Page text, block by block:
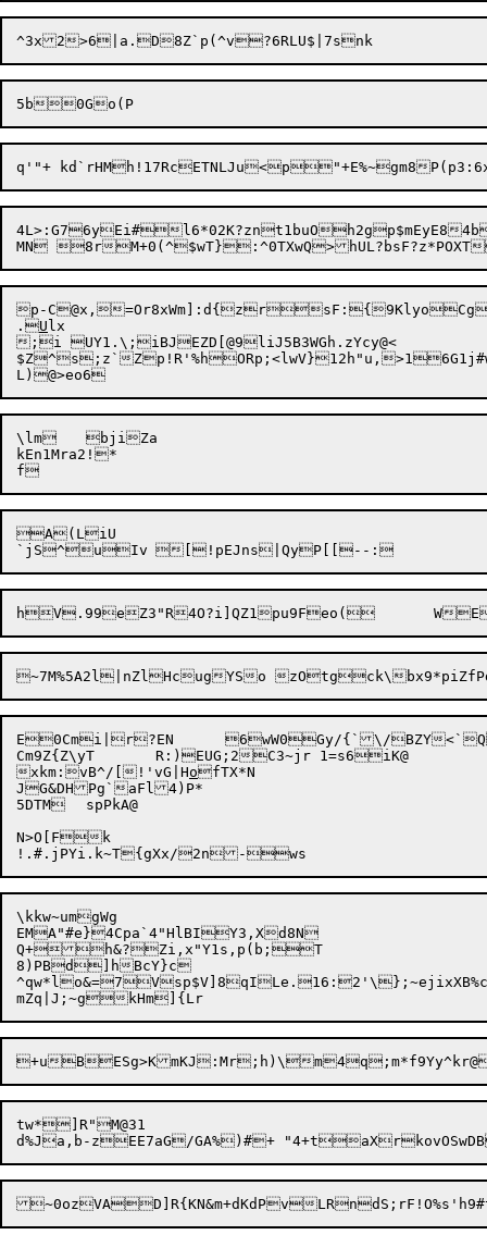
4L>:G76yEi#l6*02K?znt1buOh2gp$mEyE8
p-C@x,=Or8
.U lx
;i UY1.\;iBJEZD[@9liJ5B3WGh.zYcy@<
$Z^s;z`
\lm	bjiZa
kEn1Mra2!*
A(LiU
E0Cmi|r?EN	6wW0Gy/{`\/BZY<`Q%j=8W<kNau]3gs4nSy:=ElO?D(!MK
Cm9Z{Z\yT	R:)EUG;2C3~jr 1=s6iK@
xkm:vB^/[!'vG|HofTX*N
JG&DHPg`aFl4)P*
5DTM	spPkA@
N>O[Fk
\kkw~umgWg
EMA"#e}4Cpa`4"HlBIY3,Xd8N
Q+h&?Zi,x"Y1s,p(b;T
8)PBd]hBcY}c
^qw*lo&=
tw*]R"M@31
d%Ja,b-zEE7aG/GA%)#+ "4+taX